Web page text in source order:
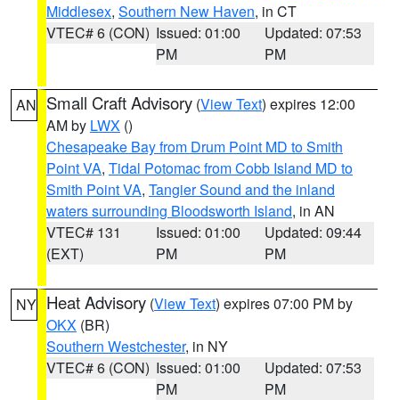
Middlesex, Southern New Haven, in CT
VTEC# 6 (CON) Issued: 01:00
PM
Updated: 07:53
PM
AN Small Craft Advisory (View Text) expires 12:00
AM by LWX ()
Chesapeake Bay from Drum Point MD to Smith
Point VA, Tidal Potomac from Cobb Island MD to
Smith Point VA, Tangier Sound and the inland
waters surrounding Bloodsworth Island, in AN
VTEC# 131
(EXT)
Issued: 01:00
PM
Updated: 09:44
PM
NY Heat Advisory (View Text) expires 07:00 PM by
OKX (BR)
Southern Westchester, in NY
VTEC# 6 (CON) Issued: 01:00
PM
Updated: 07:53
PM